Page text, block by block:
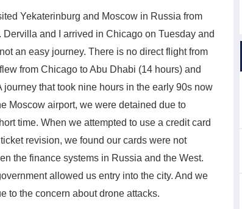
Yekaterinburg and Moscow in Russia from
and I arrived in Chicago on Tuesday and
an easy journey. There is no direct flight from
from Chicago to Abu Dhabi (14 hours) and
that took nine hours in the early 90s now
Moscow airport, we were detained due to
time. When we attempted to use a credit card
revision, we found our cards were not
the finance systems in Russia and the West.
allowed us entry into the city. And we
to the concern about drone attacks.